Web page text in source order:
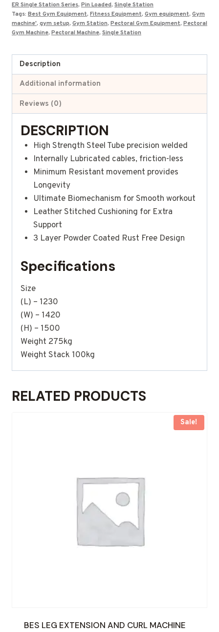
ER Single Station Series, Pin Loaded, Single Station
Tags: Best Gym Equipment, Fitness Equipment, Gym equipment, Gym
machine', gym setup, Gym Station, Pectoral Gym Equipment, Pectoral
Gym Machine, Pectoral Machine, Single Station
Description
Additional information
Reviews (0)
DESCRIPTION
High Strength Steel Tube precision welded
Internally Lubricated cables, friction-less
Minimum Resistant movement provides
Longevity
Ultimate Biomechanism for Smooth workout
Leather Stitched Cushioning for Extra
Support
3 Layer Powder Coated Rust Free Design
Specifications
Size
(L) – 1230
(W) – 1420
(H) – 1500
Weight 275kg
Weight Stack 100kg
RELATED PRODUCTS
Sale!
BES LEG EXTENSION AND CURL MACHINE